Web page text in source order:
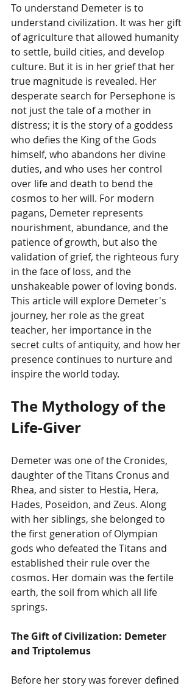
To understand Demeter is to
understand civilization. It was her gift
of agriculture that allowed humanity
to settle, build cities, and develop
culture. But it is in her grief that her
true magnitude is revealed. Her
desperate search for Persephone is
not just the tale of a mother in
distress; it is the story of a goddess
who defies the King of the Gods
himself, who abandons her divine
duties, and who uses her control
over life and death to bend the
cosmos to her will. For modern
pagans, Demeter represents
nourishment, abundance, and the
patience of growth, but also the
validation of grief, the righteous fury
in the face of loss, and the
unshakeable power of loving bonds.
This article will explore Demeter's
journey, her role as the great
teacher, her importance in the
secret cults of antiquity, and how her
presence continues to nurture and
inspire the world today.
The Mythology of the
Life-Giver
Demeter was one of the Cronides,
daughter of the Titans Cronus and
Rhea, and sister to Hestia, Hera,
Hades, Poseidon, and Zeus. Along
with her siblings, she belonged to
the first generation of Olympian
gods who defeated the Titans and
established their rule over the
cosmos. Her domain was the fertile
earth, the soil from which all life
springs.
The Gift of Civilization: Demeter
and Triptolemus
Before her story was forever defined